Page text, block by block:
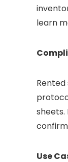
learn
Use